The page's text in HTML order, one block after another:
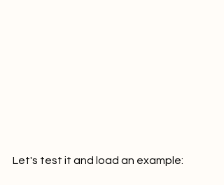
Let's test it and load an example: